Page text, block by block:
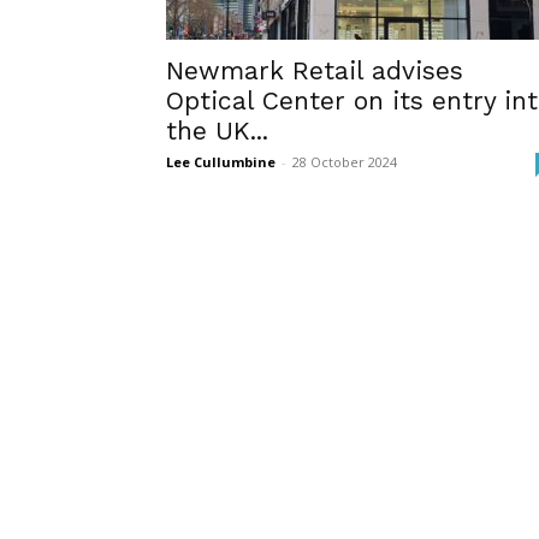
Newmark Retail advises
Optical Center on its entry
the UK...
Lee Cullumbine - 28 October 2024